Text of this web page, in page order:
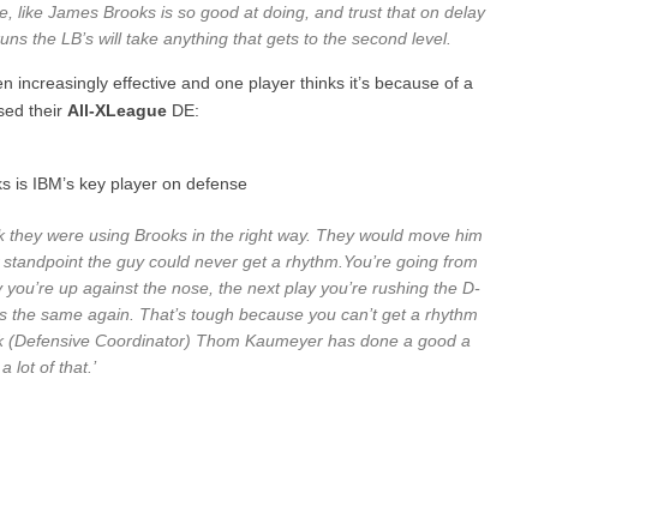
like James Brooks is so good at doing, and trust that on delay
the LB’s will take anything that gets to the second level.
increasingly effective and one player thinks it’s because of a
theirAll-XLeague DE:
is IBM’s key player on defense
they were using Brooks in the right way. They would move him
the guy could never get a rhythm.You’re going from
up against the nose, the next play you’re rushing the D-
the same again. That’s tough because you can’t get a rhythm
(Defensive Coordinator) Thom Kaumeyer has done a good a
lot of that.’